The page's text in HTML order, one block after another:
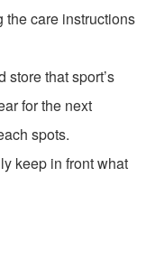
the care instructions
that sport’s
for the next
spots.
keep in front what